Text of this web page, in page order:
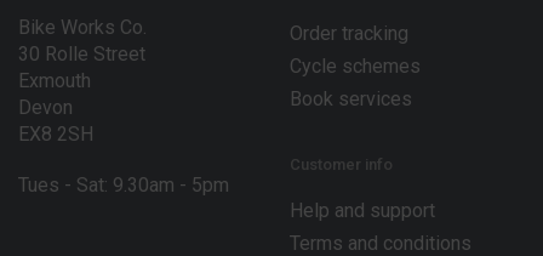
a
i
l
Bike Works Co.
30 Rolle Street
Exmouth
Devon
EX8 2SH
Tues - Sat: 9.30am - 5pm
Order tracking
Cycle schemes
Book services
Customer info
Help and support
Terms and conditions